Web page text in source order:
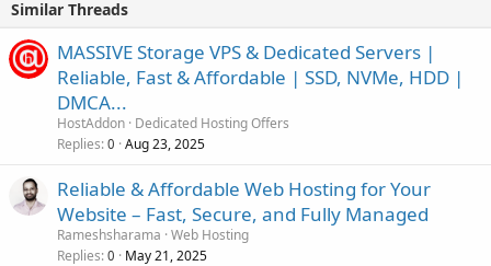
Similar Threads
MASSIVE Storage VPS & Dedicated Servers |
Reliable, Fast & Affordable | SSD, NVMe, HDD |
DMCA...
HostAddon Dedicated Hosting Offers
Replies 0 Aug 23, 2025
Reliable & Affordable Web Hosting for Your
Website – Fast, Secure, and Fully Managed
Rameshsharama Web Hosting
Replies 0 May 21, 2025